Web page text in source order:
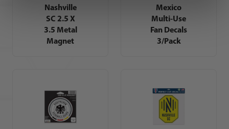
Nashville
SC 2.5 X
3.5 Metal
Magnet
Mexico
Multi-Use
Fan Decals
3/Pack